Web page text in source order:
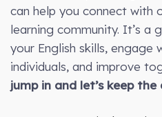
can help you connect with
learning community. It’s a
your English skills, engage
individuals, and improve
jump in and let’s keep the